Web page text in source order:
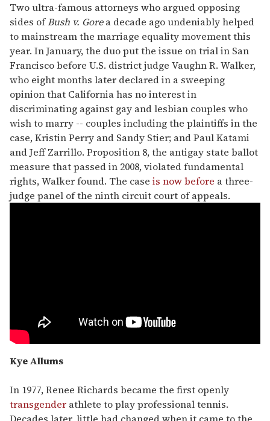
Two ultra-famous attorneys who argued opposing
sides ofBush v. Gorea decade ago undeniably helped
to mainstream the marriage equality movement this
year. In January, the duo put the issue on trial in San
Francisco before U.S. district judge Vaughn R. Walker,
who eight months later declared in a sweeping
opinion that California has no interest in
discriminating against gay and lesbian couples who
wish to marry -- couples including the plaintiffs in the
case, Kristin Perry and Sandy Stier; and Paul Katami
and Jeff Zarrillo. Proposition 8, the antigay state ballot
measure that passed in 2008, violated fundamental
rights, Walker found. The case is now before a three-
judge panel of the ninth circuit court of appeals.
Kye Allums
In 1977, Renee Richards became the first openly
transgender athlete to play professional tennis.